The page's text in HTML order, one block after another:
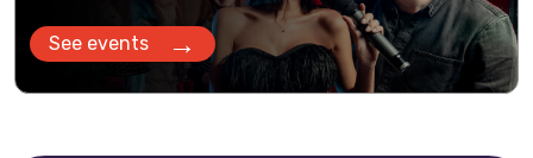
See events →